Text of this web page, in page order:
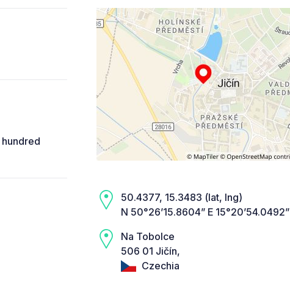
50.4377, 15.3483 (lat, lng)
N 50°26’15.8604” E 15°20’54.0492”
Na Tobolce
506 01 Jičín,
Czechia